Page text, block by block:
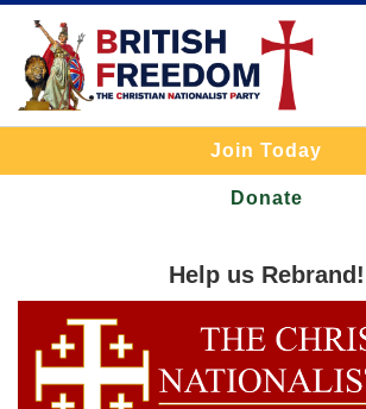
Join Today
Donate
Help us Rebrand!